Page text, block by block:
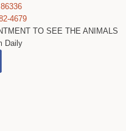
4679
TO SEE THE ANIMALS
Daily